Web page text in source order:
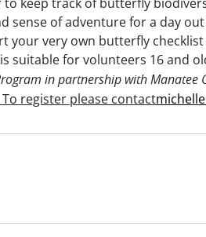
sense of adventure for a day
your very own butterfly
suitable for volunteers 16 and
in partnership with Manatee
register please contact